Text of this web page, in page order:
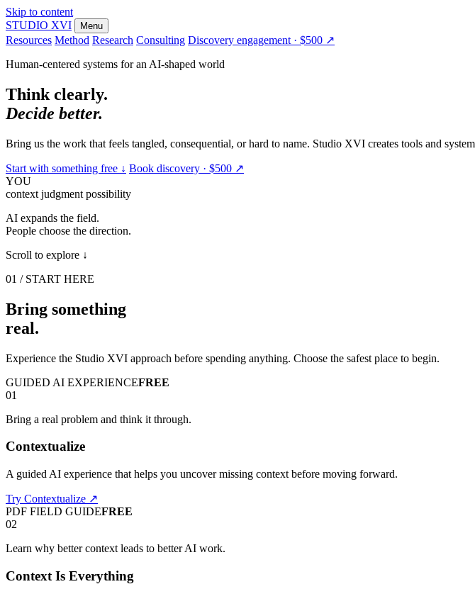
Skip to content
STUDIO XVI Menu
Resources Method Research Consulting Discovery engagement · $500 ↗
Human-centered systems for an AI-shaped world
Think clearly.
Decide better.
Bring us the work that feels tangled, consequential, or hard to name. Studio XVI creates tools and
Start with something free ↓ Book discovery · $500 ↗
YOU
context judgment possibility
AI expands the field.
People choose the direction.
Scroll to explore ↓
01 / START HERE
Bring something
real.
Experience the Studio XVI approach before spending anything. Choose the safest place to begin.
GUIDED AI EXPERIENCEFREE
01
Bring a real problem and think it through.
Contextualize
A guided AI experience that helps you uncover missing context before moving forward.
Try Contextualize ↗
PDF FIELD GUIDEFREE
02
Learn why better context leads to better AI work.
Context Is Everything